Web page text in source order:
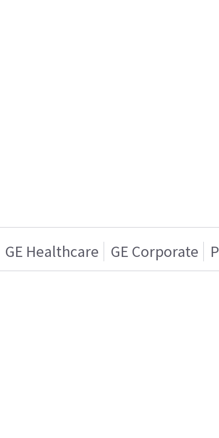
GE Healthcare GE Corporate